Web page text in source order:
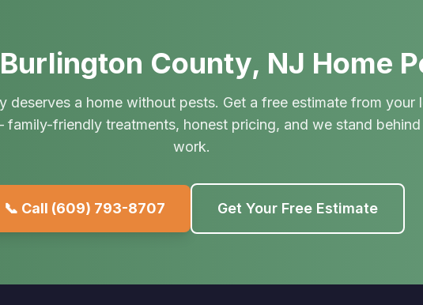
County, NJ Home
deserves a home without pests. Get a free estimate from your
friendly treatments, honest pricing, and we stand behind
work.
📞 Call (609) 793-8707 Get Your Free Estimate